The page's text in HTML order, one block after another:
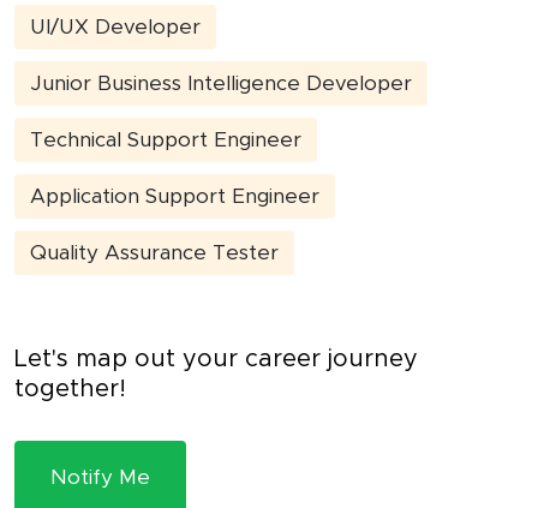
UI/UX Developer
Junior Business Intelligence Developer
Technical Support Engineer
Application Support Engineer
Quality Assurance Tester
Let's map out your career journey
together!
Notify Me